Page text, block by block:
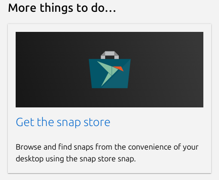
More things to do…
Get the snap store
Browse and find snaps from the convenience of your
desktop using the snap store snap.